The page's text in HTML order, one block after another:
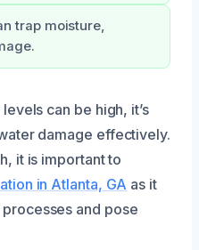
trap moisture,
can be high, it’s
damage effectively.
it is important to
in Atlanta, GA as it
and pose